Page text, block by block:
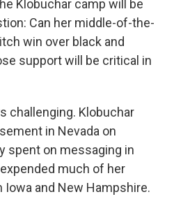
Klobuchar camp will be
Can her middle-of-the-
win over black and
support will be critical in
challenging. Klobuchar
in Nevada on
spent on messaging in
much of her
and New Hampshire.